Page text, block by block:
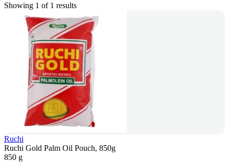
Showing 1 of 1 results
Ruchi
Ruchi Gold Palm Oil Pouch, 850g
850 g